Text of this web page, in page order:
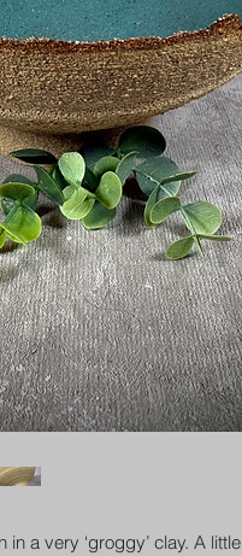
a very ‘groggy’ clay. A